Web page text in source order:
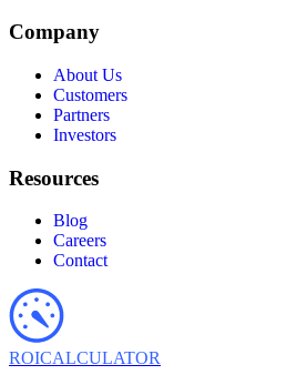
Company
About Us
Customers
Partners
Investors
Resources
Blog
Careers
Contact
ROICALCULATOR